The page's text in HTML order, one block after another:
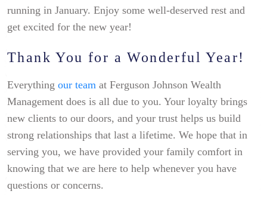
running in January. Enjoy some well-deserved rest and
get excited for the new year!
Thank You for a Wonderful Year!
Everything our team at Ferguson Johnson Wealth
Management does is all due to you. Your loyalty brings
new clients to our doors, and your trust helps us build
strong relationships that last a lifetime. We hope that in
serving you, we have provided your family comfort in
knowing that we are here to help whenever you have
questions or concerns.